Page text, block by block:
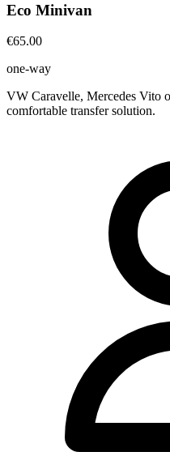
Eco Minivan
€65.00
one-way
VW Caravelle, Mercedes Vito
comfortable transfer solution.